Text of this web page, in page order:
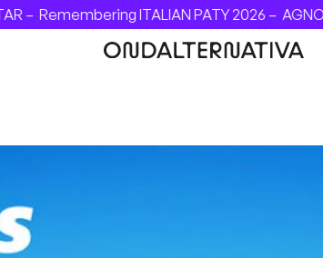
–Remembering ITALIAN PATY 2026 –